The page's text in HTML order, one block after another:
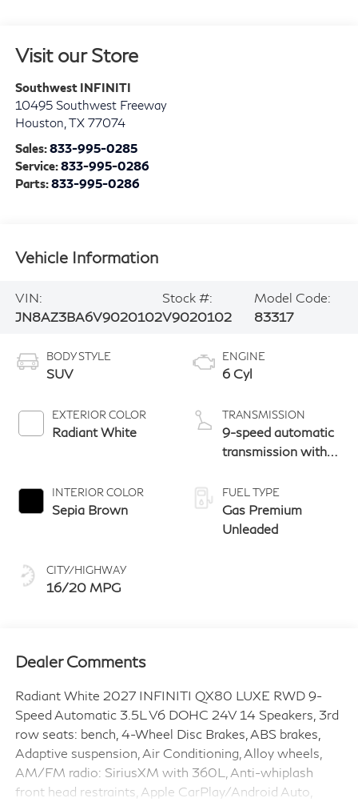
Visit our Store
Southwest INFINITI
10495 Southwest Freeway
Houston TX 77074
Sales:833-995-0285
Service:833-995-0286
Parts:833-995-0286
Vehicle Information
VIN:
JN8AZ3BA6V9020102
Stock #:
V9020102
Model Code:
83317
BODY STYLE
SUV
EXTERIOR COLOR
Radiant White
INTERIOR COLOR
Sepia Brown
CITY/HIGHWAY
16/20 MPG
ENGINE
6 Cyl
TRANSMISSION
9-speed automatic
transmission with
FUEL TYPE
Gas Premium
Unleaded
Dealer Comments
Radiant White 2027 INFINITI QX80 LUXE RWD 9-
Speed Automatic 3.5L V6 DOHC 24V 14 Speakers, 3rd
row seats: bench, 4-Wheel Disc Brakes, ABS brakes,
Adaptive suspension, Air Conditioning, Alloy wheels,
AM/FM radio: SiriusXM with 360L, Anti-whiplash
front head restraints, Apple CarPlay/Android Auto,